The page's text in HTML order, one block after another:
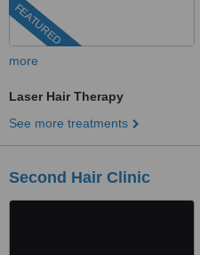
FEATURED
more
Laser Hair Therapy
See more treatments
Second Hair Clinic